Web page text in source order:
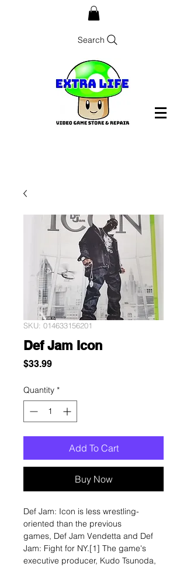
Search
SKU: 014633156201
Def Jam Icon
$33.99Price
Quantity *
Add To Cart
Buy Now
Def Jam: Icon is less wrestling-
oriented than the previous
games, Def Jam Vendetta and Def
Jam: Fight for NY.[1] The game's
executive producer, Kudo Tsunoda,